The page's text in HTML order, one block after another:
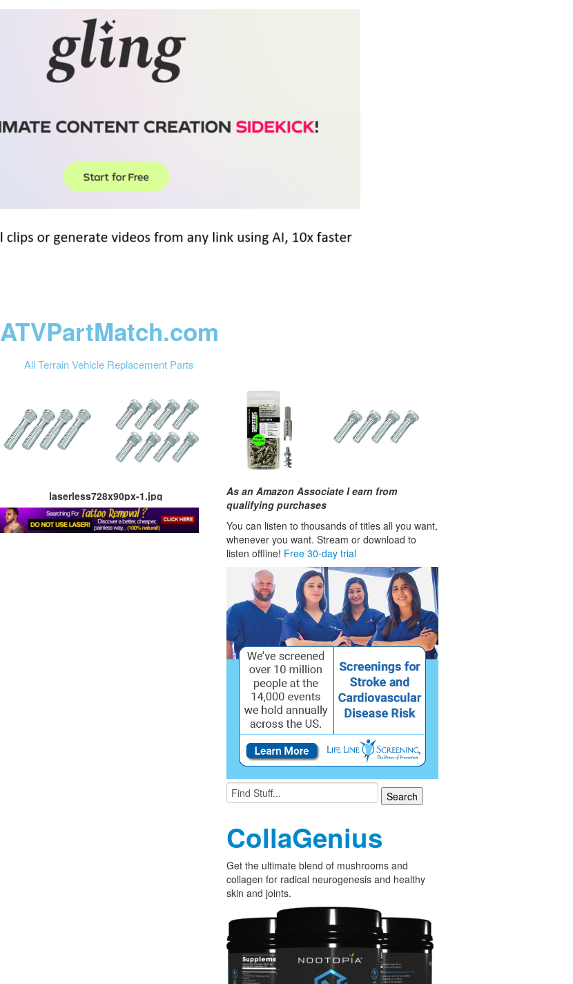
ATVPartMatch.com
All Terrain Vehicle Replacement Parts
laserless728x90px-1.jpg
As an Amazon Associate I earn from
qualifying purchases
You can listen to thousands of titles all you want,
whenever you want. Stream or download to
listen offline! Free 30-day trial
CollaGenius
Get the ultimate blend of mushrooms and
collagen for radical neurogenesis and healthy
skin and joints.